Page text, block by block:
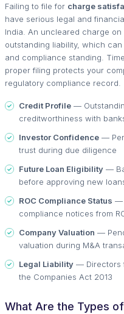
Failing to file for charge
have serious legal and
India. An uncleared charge
outstanding liability, which
and compliance standing.
proper filing protects your
regulatory compliance record.
Credit Profile —
creditworthiness with
Investor Confidence —
trust during due diligence
Future Loan Eligibility —
before approving new
ROC Compliance Status —
compliance notices from
Company Valuation —
valuation during M&A
Legal Liability — Directors
the Companies Act 2013
What Are the Types